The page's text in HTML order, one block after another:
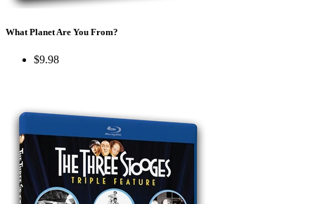
What Planet Are You From?
$9.98